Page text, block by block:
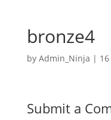
bronze4
by Admin_Ninja |
Submit a